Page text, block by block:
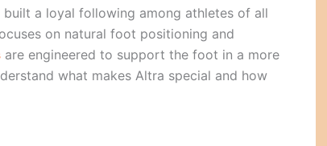
a loyal following among athletes of all
on natural foot positioning and
are engineered to support the foot in a more
what makes Altra special and how